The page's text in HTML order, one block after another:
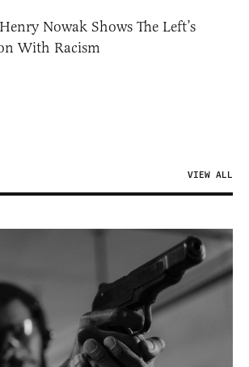
Nowak Shows The Left’s
With Racism
VIEW ALL